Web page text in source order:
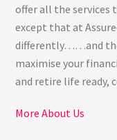
offer all the services
except that at
differently……and
maximise your
and retire life ready,
More About Us